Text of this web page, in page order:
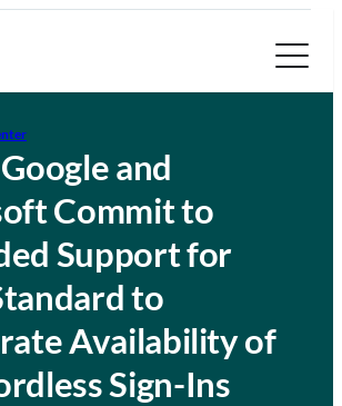
and
Commit to
Support for
to
Availability of
Sign-Ins